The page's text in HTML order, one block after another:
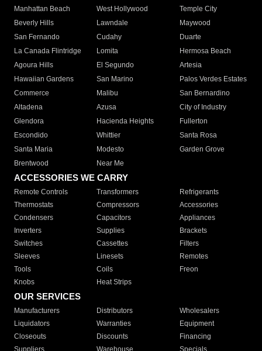
Manhattan Beach
West Hollywood
Temple City
Beverly Hills
Lawndale
Maywood
San Fernando
Cudahy
Duarte
La Canada Flintridge
Lomita
Hermosa Beach
Agoura Hills
El Segundo
Artesia
Hawaiian Gardens
San Marino
Palos Verdes Estates
Commerce
Malibu
San Bernardino
Altadena
Azusa
City of Industry
Glendora
Hacienda Heights
Fullerton
Escondido
Whittier
Santa Rosa
Santa Maria
Modesto
Garden Grove
Brentwood
Near Me
ACCESSORIES WE CARRY
Remote Controls Transformers
Refrigerants
Thermostats
Compressors
Accessories
Condensers
Capacitors
Appliances
Inverters
Supplies
Brackets
Switches
Cassettes
Filters
Sleeves
Linesets
Remotes
Tools
Coils
Freon
Knobs
Heat Strips
OUR SERVICES
Manufacturers Distributors
Wholesalers
Liquidators
Warranties
Equipment
Closeouts
Discounts
Financing